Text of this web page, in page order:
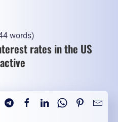
words)
rates in the US